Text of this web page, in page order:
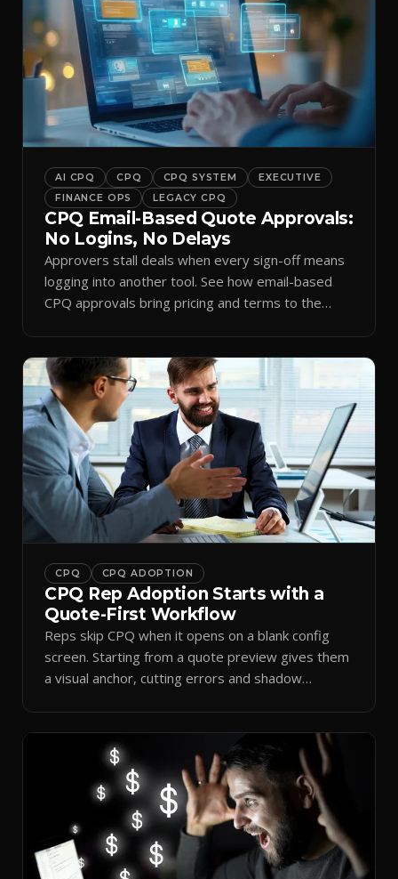
AI CPQ CPQ CPQ SYSTEM
EXECUTIVE
FINANCE OPS
LEGACY CPQ
CPQ Email-Based Quote Approvals:
No Logins, No Delays
Approvers stall deals when every sign-off means
logging into another tool. See how email-based
CPQ approvals bring pricing and terms to the
CPQ CPQ ADOPTION
CPQ Rep Adoption Starts with a
Quote-First Workflow
Reps skip CPQ when it opens on a blank config
screen. Starting from a quote preview gives them
a visual anchor, cutting errors and shadow